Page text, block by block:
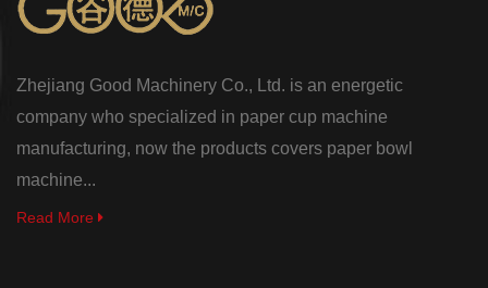
Zhejiang Good Machinery Co., Ltd. is an energetic
company who specialized in paper cup machine
manufacturing, now the products covers paper bowl
machine...
Read More